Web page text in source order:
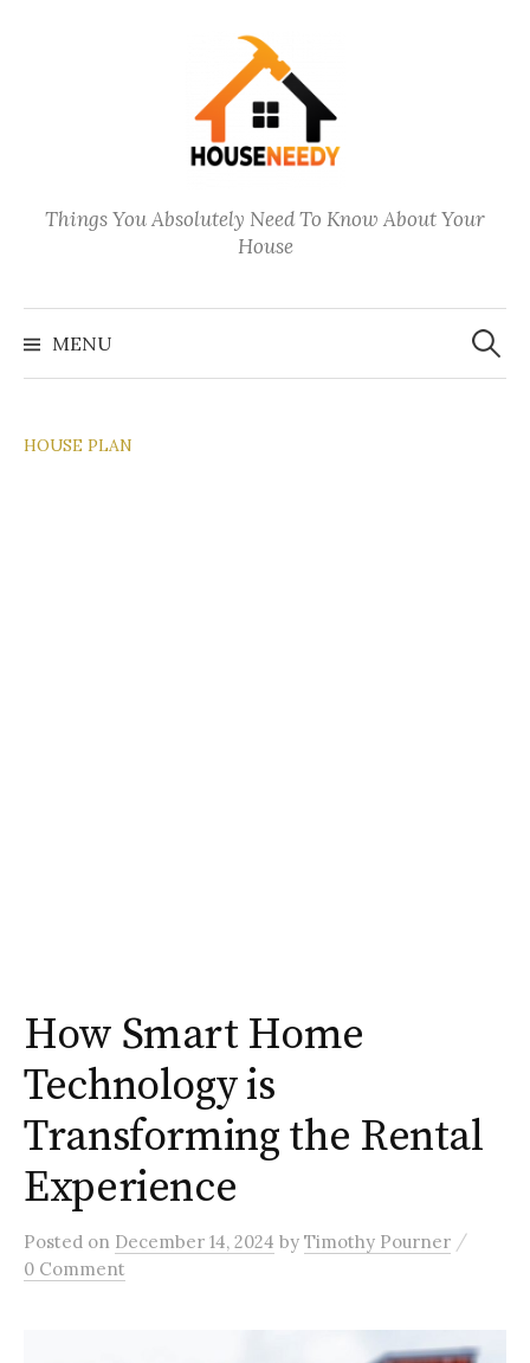
Things You Absolutely Need To Know About Your
House
MENU
Search
for:
HOUSE PLAN
How Smart Home
Technology is
Transforming the Rental
Experience
Posted on December 14, 2024 by Timothy Pourner /
0 Comment